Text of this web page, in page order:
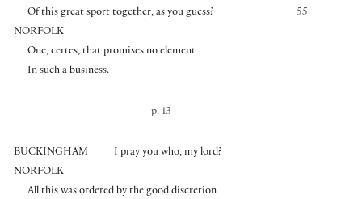
55
Of this great sport together, as you guess?
NORFOLK
One, certes, that promises no element
In such a business.
p. 13
BUCKINGHAM
I pray you who, my lord?
NORFOLK
All this was ordered by the good discretion